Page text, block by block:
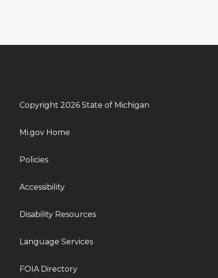
Copyright 2026 State of Michigan
Mi.gov Home
Policies
Accessibility
Disability Resources
Language Services
FOIA Directory